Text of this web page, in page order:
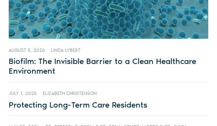
AUGUST 5, 2026 LINDA LYBERT
Biofilm: The Invisible Barrier to a Clean Healthcare
Environment
JULY 1, 2026 ELIZABETH CHRISTENSON
Protecting Long-Term Care Residents